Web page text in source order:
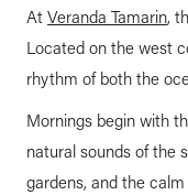
At Veranda Tamarin,
Located on the west
rhythm of both the
Mornings begin with
natural sounds of the
gardens, and the